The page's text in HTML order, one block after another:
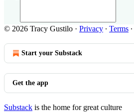
© 2026 Tracy Gustilo · Privacy ∙ Terms ∙
Start your Substack
Get the app
Substack is the home for great culture